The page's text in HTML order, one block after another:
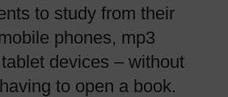
to study from their
phones, mp3
devices – without
to open a book.